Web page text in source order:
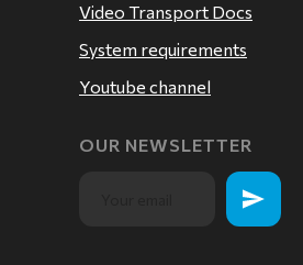
Video Transport Docs
System requirements
Youtube channel
OUR NEWSLETTER